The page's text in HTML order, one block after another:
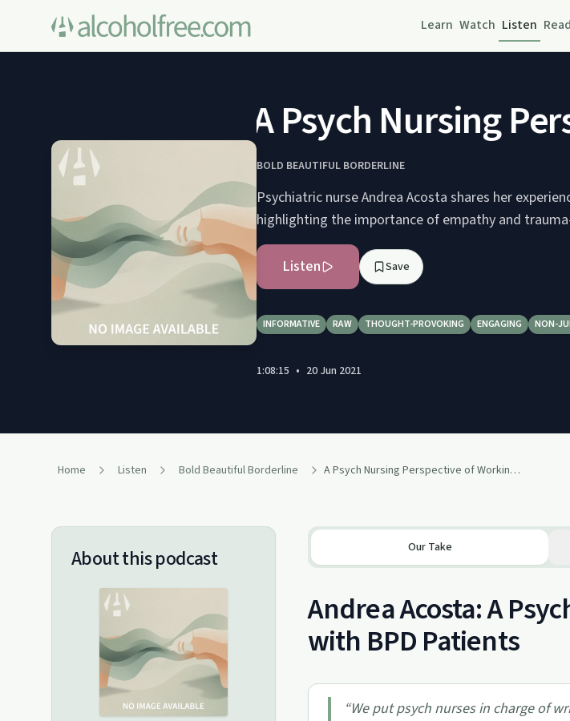
Learn Watch Listen Read
A Psych Nursing
BOLD BEAUTIFUL BORDERLINE
Psychiatric nurse Andrea Acosta shares her
highlighting the importance of empathy and
Listen Save
INFORMATIVE RAW THOUGHT-PROVOKING ENGAGING NON-
1:08:15 • 20 Jun 2021
Home Listen Bold Beautiful Borderline A Psych Nursing Perspective of Working with BPD feat. Andrea
About this podcast Our Take
Andrea Acosta: A
with BPD Patients
“We put psych nurses in charge of